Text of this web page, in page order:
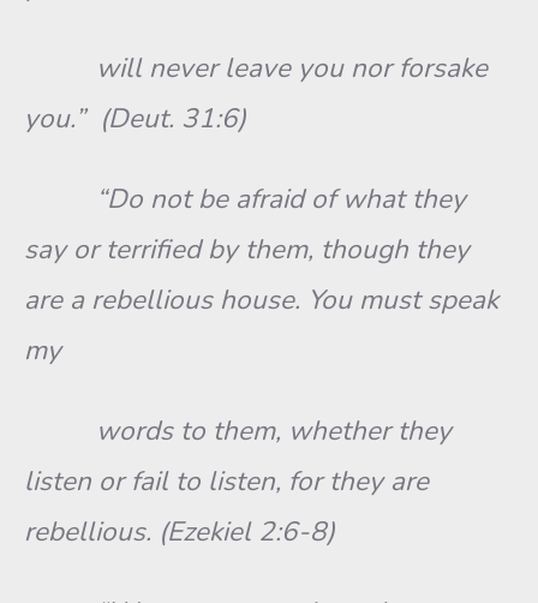
will never leave you nor forsake
you.” (Deut. 31:6)
“Do not be afraid of what they
say or terrified by them, though they
are a rebellious house. You must speak
my
words to them, whether they
listen or fail to listen, for they are
rebellious. (Ezekiel 2:6-8)